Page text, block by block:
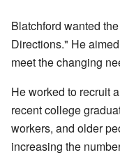
Blatchford wanted
Directions." He
meet the changing
He worked to recruit
recent college
workers, and older
increasing the